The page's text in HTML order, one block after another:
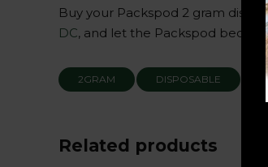
Buy your Packspod 2 gram
DC, and let the Packspod
2GRAM DISPOSABLE
Related products